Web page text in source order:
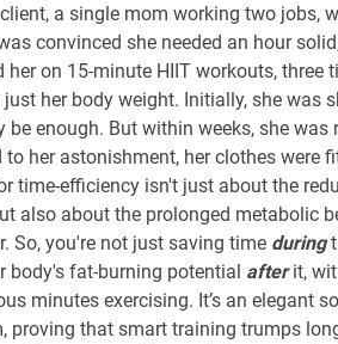
a single mom working two jobs,
convinced she needed an hour
her on 15-minute HIIT workouts, three
her body weight. Initially, she was
be enough. But within weeks, she was
to her astonishment, her clothes were
time-efficiency isn't just about the
also about the prolonged metabolic
So, you're not just saving time during
body's fat-burning potential afterit,
minutes exercising. It’s an elegant
proving that smart training trumps